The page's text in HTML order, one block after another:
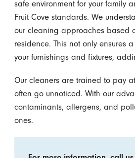
safe environment for your family
Fruit Cove standards. We
our cleaning approaches based
residence. This not only ensures
your furnishings and fixtures,
Our cleaners are trained to pay
often go unnoticed. With our
contaminants, allergens, and
ones.